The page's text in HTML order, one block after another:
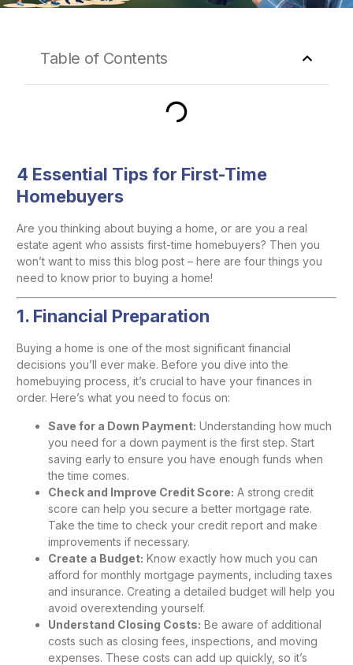
Table of Contents
4 Essential Tips for First-Time
Homebuyers
Are you thinking about buying a home, or are you a real
estate agent who assists first-time homebuyers? Then you
won’t want to miss this blog post – here are four things you
need to know prior to buying a home!
1. Financial Preparation
Buying a home is one of the most significant financial
decisions you’ll ever make. Before you dive into the
homebuying process, it’s crucial to have your finances in
order. Here’s what you need to focus on:
Save for a Down Payment: Understanding how much
you need for a down payment is the first step. Start
saving early to ensure you have enough funds when
the time comes.
Check and Improve Credit Score: A strong credit
score can help you secure a better mortgage rate.
Take the time to check your credit report and make
improvements if necessary.
Create a Budget: Know exactly how much you can
afford for monthly mortgage payments, including taxes
and insurance. Creating a detailed budget will help you
avoid overextending yourself.
Understand Closing Costs: Be aware of additional
costs such as closing fees, inspections, and moving
expenses. These costs can add up quickly, so it’s